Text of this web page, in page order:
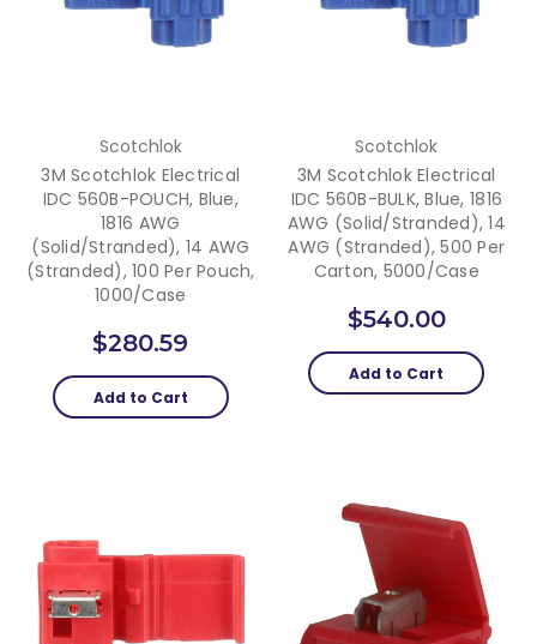
Scotchlok
3M Scotchlok Electrical
IDC 560B-POUCH, Blue,
1816 AWG
(solid/stranded), 14 AWG
(stranded), 100 Per Pouch,
1000/case
$280.59
Add to Cart
Scotchlok
3M Scotchlok Electrical
IDC 560B-BULK, Blue, 1816
AWG (solid/stranded), 14
AWG (stranded), 500 Per
Carton, 5000/case
$540.00
Add to Cart